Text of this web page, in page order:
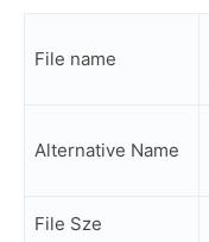
File name
Alternative Name
File Sze